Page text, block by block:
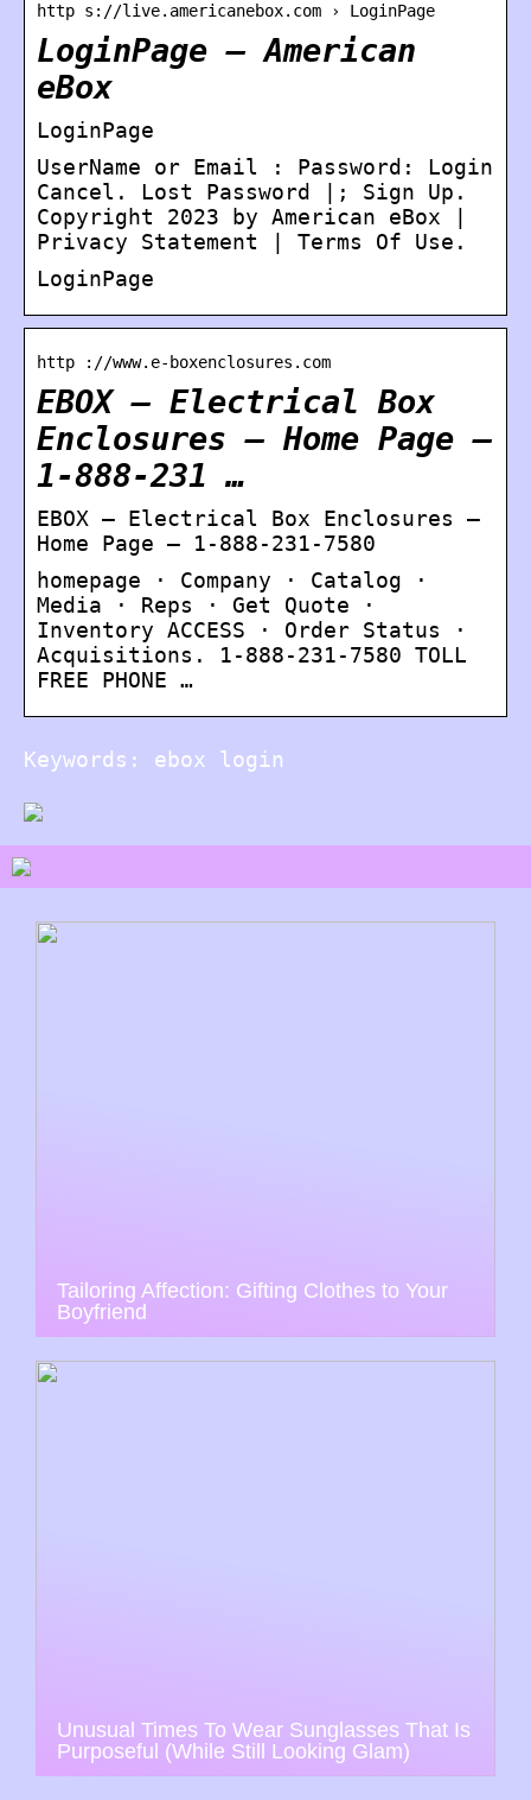
http s://live.americanebox.com › LoginPage
LoginPage – American
eBox
LoginPage
UserName or Email : Password: Login
Cancel. Lost Password |; Sign Up.
Copyright 2023 by American eBox |
Privacy Statement | Terms Of Use.
LoginPage
http ://www.e-boxenclosures.com
EBOX – Electrical Box
Enclosures – Home Page –
1-888-231 …
EBOX – Electrical Box Enclosures –
Home Page – 1-888-231-7580
homepage · Company · Catalog ·
Media · Reps · Get Quote ·
Inventory ACCESS · Order Status ·
Acquisitions. 1-888-231-7580 TOLL
FREE PHONE …
Keywords: ebox login
Tailoring Affection: Gifting Clothes to Your
Boyfriend
Unusual Times To Wear Sunglasses That Is
Purposeful (While Still Looking Glam)